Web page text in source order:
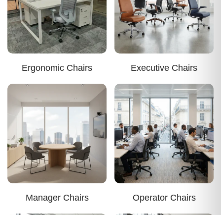
Ergonomic Chairs Executive Chairs
Manager Chairs Operator Chairs